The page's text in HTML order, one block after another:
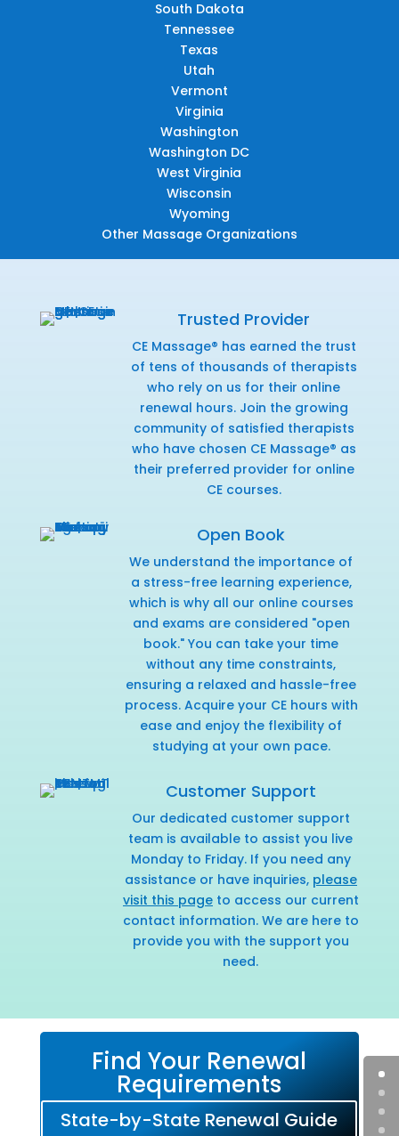
South Dakota
Tennessee
Texas
Utah
Vermont
Virginia
Washington
Washington DC
West Virginia
Wisconsin
Wyoming
Other Massage Organizations
Trusted Provider
CE Massage® has earned the trust
of tens of thousands of therapists
who rely on us for their online
renewal hours. Join the growing
community of satisfied therapists
who have chosen CE Massage® as
their preferred provider for online
CE courses.
Open Book
We understand the importance of
a stress-free learning experience,
which is why all our online courses
and exams are considered "open
book." You can take your time
without any time constraints,
ensuring a relaxed and hassle-free
process. Acquire your CE hours with
ease and enjoy the flexibility of
studying at your own pace.
Customer Support
Our dedicated customer support
team is available to assist you live
Monday to Friday. If you need any
assistance or have inquiries, please
visit this pageto access our current
contact information. We are here to
provide you with the support you
need.
Find Your Renewal
Requirements
State-by-State Renewal Guide